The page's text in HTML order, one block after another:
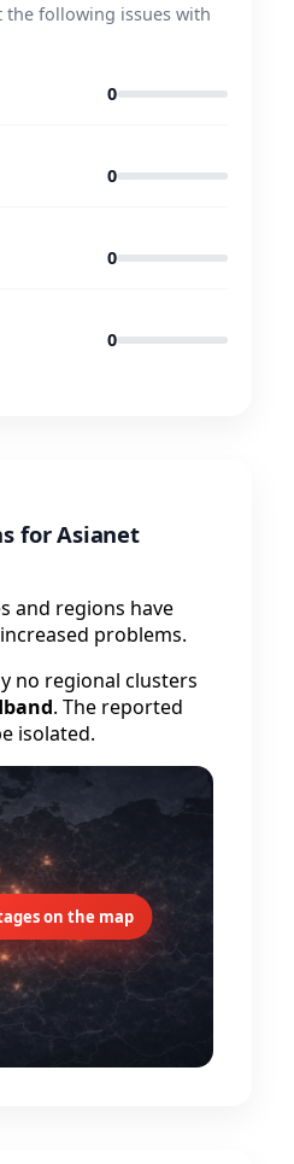
following issues with
0
0
0
0
for Asianet
and regions have
problems.
no regional clusters
. The reported
isolated.
on the map